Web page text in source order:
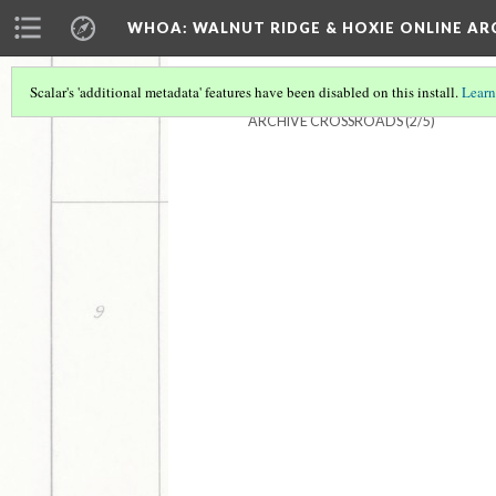
WHOA: WALNUT RIDGE & HOXIE ONLINE
Scalar's 'additional metadata' features have been disabled on this install.
ARCHIVE CROSSROADS(2/5)